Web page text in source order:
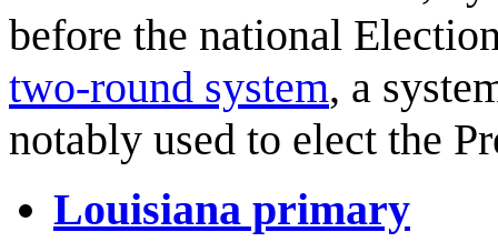
before the national
two-round system, a
notably used to elect the
Louisiana primary